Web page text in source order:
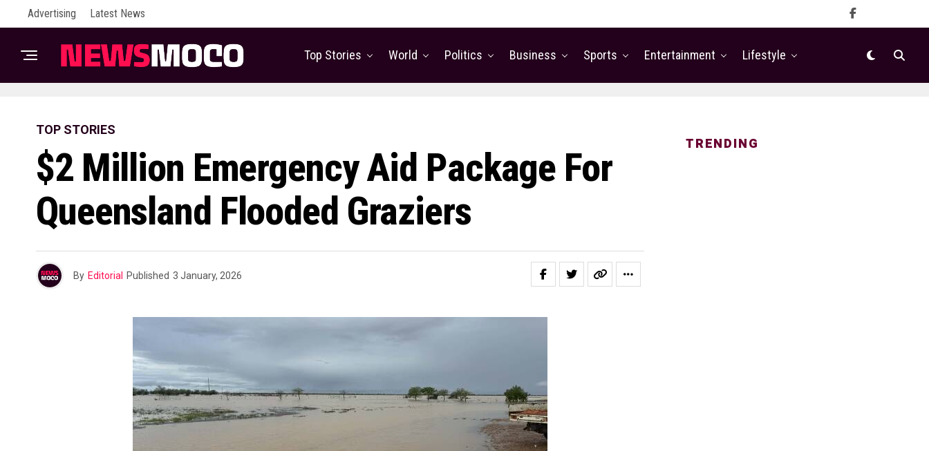
Advertising Latest News
Top Stories World Politics Business Sports Entertainment Lifestyle
TOP STORIES
$2 Million Emergency Aid Package For
Queensland Flooded Graziers
By Editorial Published 3 January, 2026
TRENDING